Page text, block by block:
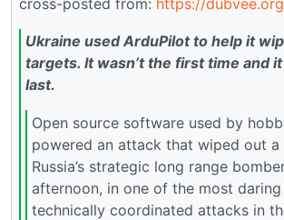
Ukraine used ArduPilot to help it
targets. It wasn’t the first time and
last.
Open source software used by
powered an attack that wiped out
Russia’s strategic long range
afternoon, in one of the most daring
technically coordinated attacks in